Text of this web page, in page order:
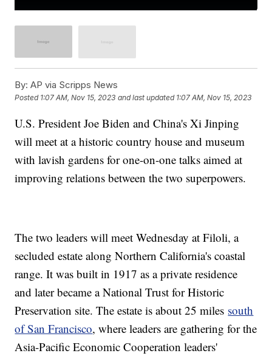
By: AP via Scripps News
Posted 1:07 AM, Nov 15, 2023 and last updated 1:07 AM, Nov 15, 2023
U.S. President Joe Biden and China's Xi Jinping
will meet at a historic country house and museum
with lavish gardens for one-on-one talks aimed at
improving relations between the two superpowers.
The two leaders will meet Wednesday at Filoli, a
secluded estate along Northern California's coastal
range. It was built in 1917 as a private residence
and later became a National Trust for Historic
Preservation site. The estate is about 25 miles south
of San Francisco, where leaders are gathering for the
Asia-Pacific Economic Cooperation leaders'